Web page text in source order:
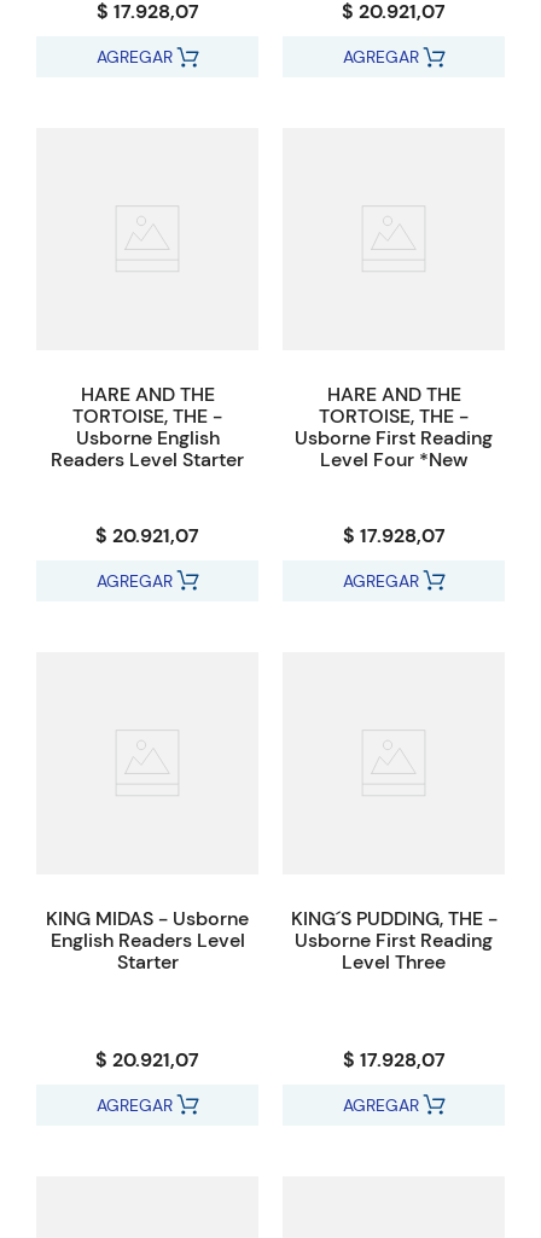
$ 17.928,07
AGREGAR
$ 20.921,07
AGREGAR
HARE AND THE
TORTOISE, THE -
Usborne English
Readers Level Starter
$ 20.921,07
AGREGAR
HARE AND THE
TORTOISE, THE -
Usborne First Reading
Level Four *New
$ 17.928,07
AGREGAR
KING MIDAS - Usborne
English Readers Level
Starter
$ 20.921,07
AGREGAR
KING´S PUDDING, THE -
Usborne First Reading
Level Three
$ 17.928,07
AGREGAR